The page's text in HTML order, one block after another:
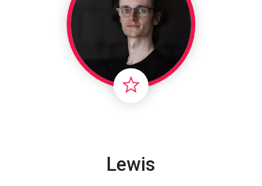
Lewis